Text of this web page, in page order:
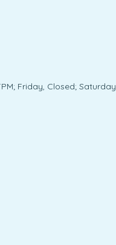
Friday, Closed;